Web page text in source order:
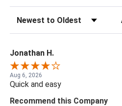
Jonathan H.
Aug 6, 2026
Quick and easy
Recommend this Company